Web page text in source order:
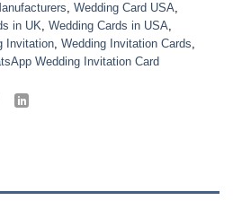
, Wedding Card USA,
in UK, Wedding Cards in USA,
Invitation, Wedding Invitation Cards,
Wedding Invitation Card